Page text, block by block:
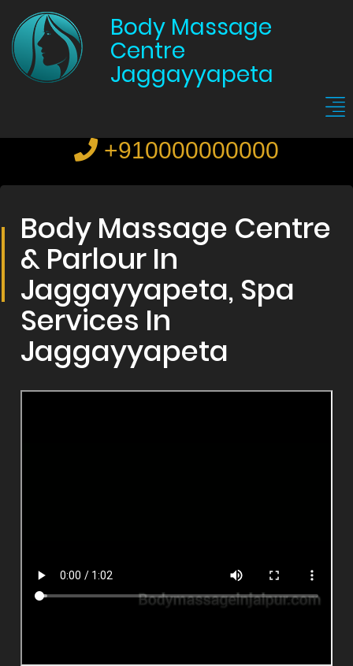
Body Massage
Centre
Jaggayyapeta
+910000000000
Body Massage Centre
& Parlour In
Jaggayyapeta, Spa
Services In
Jaggayyapeta